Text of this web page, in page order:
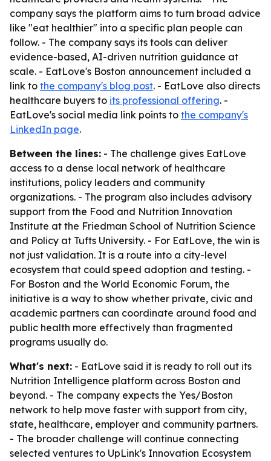
company says the platform aims to turn broad advice
like "eat healthier" into a specific plan people can
follow. - The company says its tools can deliver
evidence-based, AI-driven nutrition guidance at
scale. - EatLove's Boston announcement included a
link to the company's blog post. - EatLove also directs
healthcare buyers to its professional offering. -
EatLove's social media link points to the company's
LinkedIn page.
Between the lines: - The challenge gives EatLove
access to a dense local network of healthcare
institutions, policy leaders and community
organizations. - The program also includes advisory
support from the Food and Nutrition Innovation
Institute at the Friedman School of Nutrition Science
and Policy at Tufts University. - For EatLove, the win is
not just validation. It is a route into a city-level
ecosystem that could speed adoption and testing. -
For Boston and the World Economic Forum, the
initiative is a way to show whether private, civic and
academic partners can coordinate around food and
public health more effectively than fragmented
programs usually do.
What's next: - EatLove said it is ready to roll out its
Nutrition Intelligence platform across Boston and
beyond. - The company expects the Yes/Boston
network to help move faster with support from city,
state, healthcare, employer and community partners.
- The broader challenge will continue connecting
selected ventures to UpLink's Innovation Ecosystem